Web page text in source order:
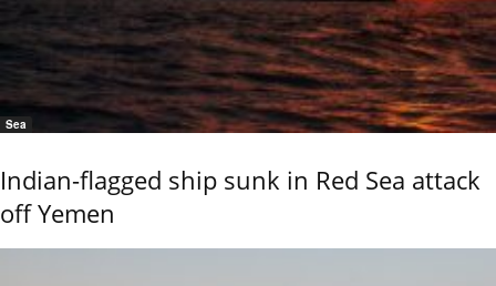
Sea
Indian-flagged ship sunk in Red Sea attack
off Yemen